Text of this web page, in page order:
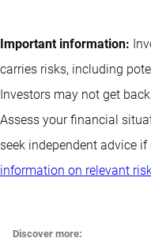
Important information:
carries risks, including
Investors may not get
Assess your financial
seek independent advice if
information on relevant
Discover more: